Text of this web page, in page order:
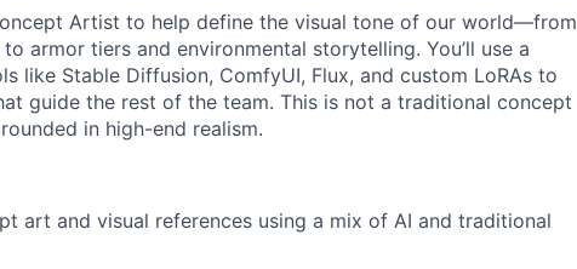
Artist to help define the visual tone of our world—from
armor tiers and environmental storytelling. You’ll use a
like Stable Diffusion, ComfyUI, Flux, and custom LoRAs to
guide the rest of the team. This is not a traditional concept
in high-end realism.
art and visual references using a mix of AI and traditional